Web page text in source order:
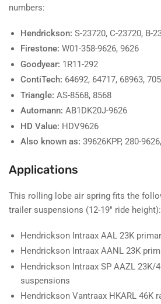
numbers:
Hendrickson: S-23720, C-23720, B-
Firestone: W01-358-9626, 9626
Goodyear: 1R11-292
ContiTech: 64692, 64717, 68963,
Triangle: AS-8568, 8568
Automann: AB1DK20J-9626
HD Value: HDV9626
Also known as: 39626KPP, 280-
Applications
This rolling lobe air spring fits the
trailer suspensions (12-19" ride height):
Hendrickson Intraax AAL 23K
Hendrickson Intraax AANL 23K
Hendrickson Intraax SP AAZL 23K/
suspensions
Hendrickson Vantraax HKARL 46K